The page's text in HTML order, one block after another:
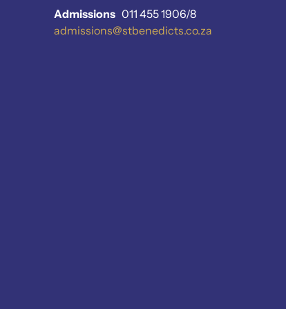
Admissions 011 455 1906/8
admissions@stbenedicts.co.za